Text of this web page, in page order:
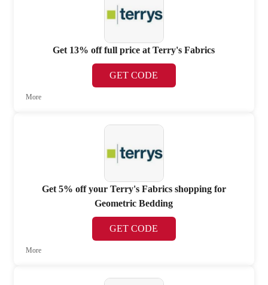
Get 13% off full price at Terry's Fabrics
GET CODE
More
Get 5% off your Terry's Fabrics shopping for
Geometric Bedding
GET CODE
More